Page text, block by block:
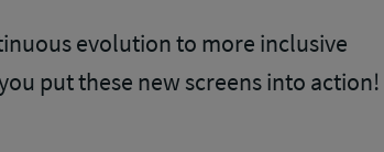
evolution to more inclusive
put these new screens into action!